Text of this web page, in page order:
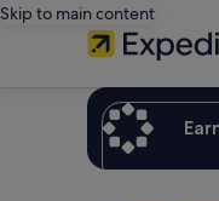
Skip to main content